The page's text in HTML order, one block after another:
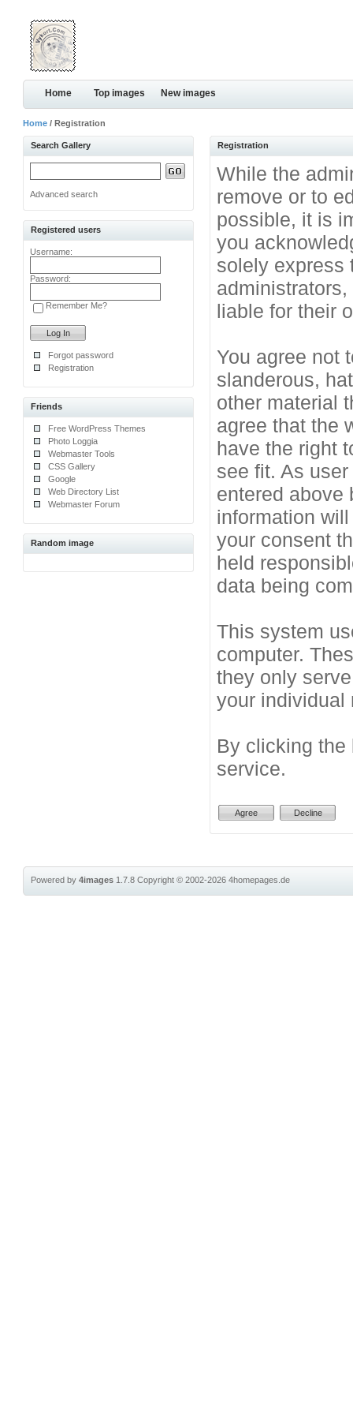
Home Top images New images
Home / Registration
Search Gallery
Advanced search
Registered users
Username:
Password:
Remember Me?
Forgot password
Registration
Friends
Free WordPress Themes
Photo Loggia
Webmaster Tools
CSS Gallery
Google
Web Directory List
Webmaster Forum
Random image
Registration
While the
remove or to
possible, it is
you
solely express
liable for their
You agree not
slanderous,
other material
agree that the
have the right
see fit. As
entered above
information
your consent
held
data being
This system
computer.
they only
your individual
By clicking the
service.
Powered by4images 1.7.8Copyright © 2002-20264homepages.de